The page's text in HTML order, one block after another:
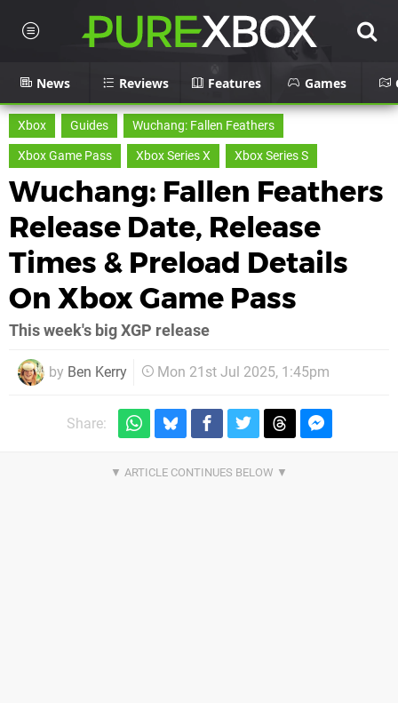
News Reviews Features Games
Xbox Guides
Wuchang: Fallen Feathers
Xbox Game Pass
Xbox Series X Xbox Series S
Wuchang: Fallen Feathers
Release Date, Release
Times & Preload Details
On Xbox Game Pass
This week's big XGP release
by Ben Kerry Mon 21st Jul 2025, 1:45pm
Share: